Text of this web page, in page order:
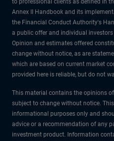
to professional clients as defined in
Annex II Handbook and its
the Financial Conduct Authority's
a public offer and individual
Opinion and estimates offered
change without notice, as are
which are based on current market
provided here is reliable, but do not
This material contains the opinions
subject to change without notice.
informational purposes only and
advice or a recommendation of any
investment product. Information